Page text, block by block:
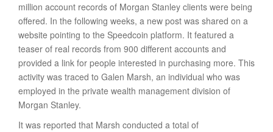
million account records of Morgan Stanley clients were being
offered. In the following weeks, a new post was shared on a
website pointing to the Speedcoin platform. It featured a
teaser of real records from 900 different accounts and
provided a link for people interested in purchasing more. This
activity was traced to Galen Marsh, an individual who was
employed in the private wealth management division of
Morgan Stanley.
It was reported that Marsh conducted a total of